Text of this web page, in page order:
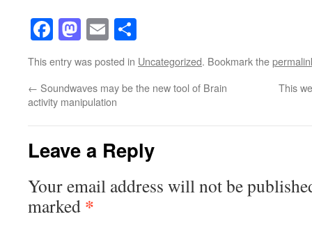
Facebook
Mastodon
Email
This entry was posted in Uncategorized. Bookmark the
← Soundwaves may be the new tool of Brain
activity manipulation
This
Leave a Reply
Your email address will not be
marked *